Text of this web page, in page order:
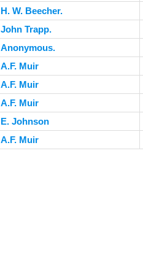
H. W. Beecher.
John Trapp.
Anonymous.
A.F. Muir
A.F. Muir
A.F. Muir
E. Johnson
A.F. Muir